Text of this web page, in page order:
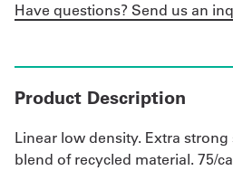
Have questions? Send us an
Product Description
Linear low density. Extra
blend of recycled material. 75/